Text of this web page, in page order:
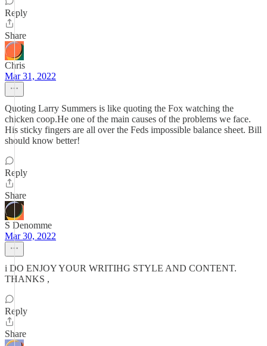
Reply
Share
Chris
Mar 31, 2022
Quoting Larry Summers is like quoting the Fox watching the
chicken coop.He one of the main causes of the problems we face.
His sticky fingers are all over the Feds impossible balance sheet. Bill
should know better!
Reply
Share
S Denomme
Mar 30, 2022
i DO ENJOY YOUR WRITIHG STYLE AND CONTENT.
THANKS ,
Reply
Share